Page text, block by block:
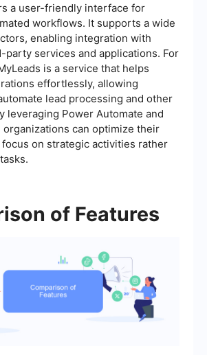
a user-friendly interface for
workflows. It supports a wide
enabling integration with
party services and applications. For
is a service that helps
effortlessly, allowing
lead processing and other
leveraging Power Automate and
organizations can optimize their
on strategic activities rather
of Features